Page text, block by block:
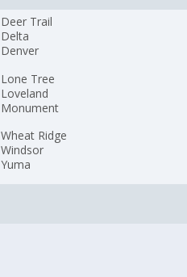
Deer Trail
Delta
Denver
Lone Tree
Loveland
Monument
Wheat Ridge
Windsor
Yuma